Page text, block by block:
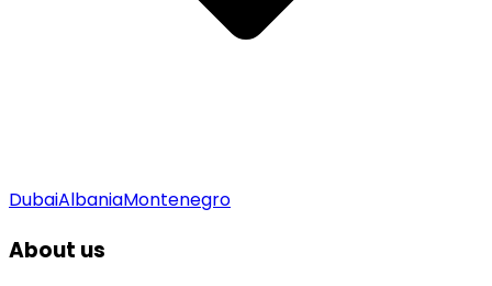
DubaiAlbaniaMontenegro
About us